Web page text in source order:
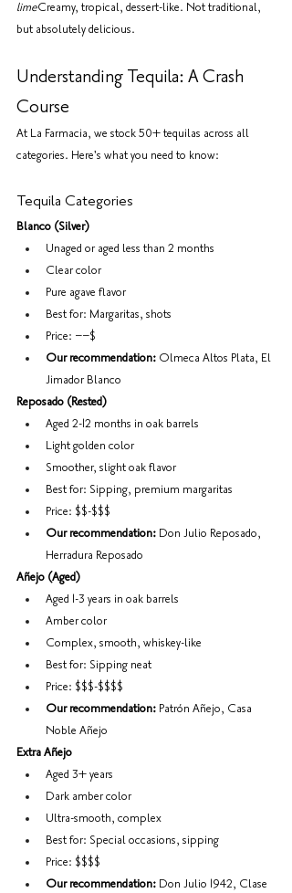
limeCreamy, tropical, dessert-like. Not traditional,
but absolutely delicious.
Understanding Tequila: A Crash
Course
At La Farmacia, we stock 50+ tequilas across all
categories. Here's what you need to know:
Tequila Categories
Blanco (Silver)
Unaged or aged less than 2 months
Clear color
Pure agave flavor
Best for: Margaritas, shots
Price: −−$
Our recommendation: Olmeca Altos Plata, El
Jimador Blanco
Reposado (Rested)
Aged 2-12 months in oak barrels
Light golden color
Smoother, slight oak flavor
Best for: Sipping, premium margaritas
Price: $$-$$$
Our recommendation: Don Julio Reposado,
Herradura Reposado
Añejo (Aged)
Aged 1-3 years in oak barrels
Amber color
Complex, smooth, whiskey-like
Best for: Sipping neat
Price: $$$-$$$$
Our recommendation: Patrón Añejo, Casa
Noble Añejo
Extra Añejo
Aged 3+ years
Dark amber color
Ultra-smooth, complex
Best for: Special occasions, sipping
Price: $$$$
Our recommendation: Don Julio 1942, Clase